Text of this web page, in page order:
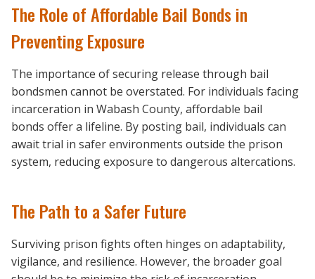
The Role of Affordable Bail Bonds in
Preventing Exposure
The importance of securing release through bail
bondsmen cannot be overstated. For individuals facing
incarceration in Wabash County, affordable bail
bonds offer a lifeline. By posting bail, individuals can
await trial in safer environments outside the prison
system, reducing exposure to dangerous altercations.
The Path to a Safer Future
Surviving prison fights often hinges on adaptability,
vigilance, and resilience. However, the broader goal